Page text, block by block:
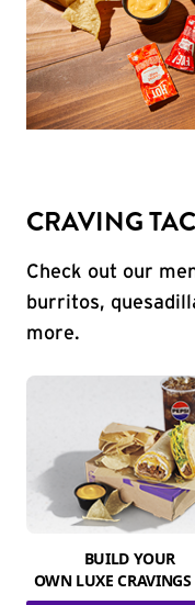
CRAVING
Check out our
burritos,
more.
BUILD YOUR
OWN LUXE